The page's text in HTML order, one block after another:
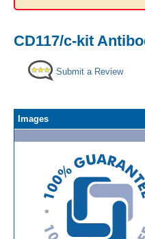
CD117/c-kit
Submit a Review
Images